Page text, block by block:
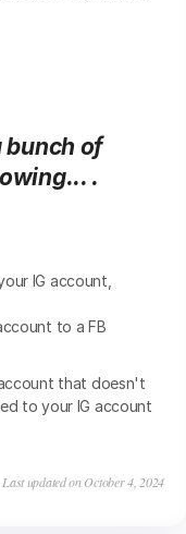
bunch of
.
IG account,
to a FB
that doesn't
to your IG account
Last updated on October 4, 2024